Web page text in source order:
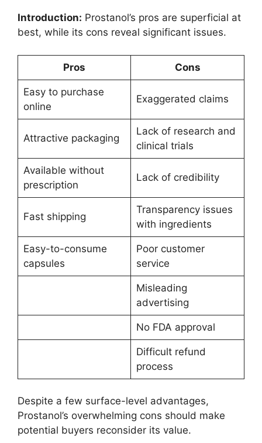
Introduction: Prostanol’s pros are superficial at
best, while its cons reveal significant issues.
Pros Cons
Easy to purchase
online
Exaggerated claims
Attractive packaging
Lack of research and
clinical trials
Available without
prescription
Lack of credibility
Fast shipping
Transparency issues
with ingredients
Easy-to-consume
capsules
Poor customer
service
Misleading
advertising
No FDA approval
Difficult refund
process
Despite a few surface-level advantages,
Prostanol’s overwhelming cons should make
potential buyers reconsider its value.